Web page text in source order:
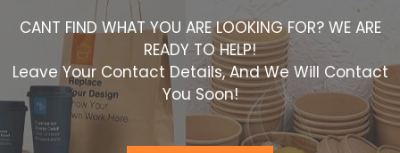
CANT FIND WHAT YOU ARE LOOKING FOR? WE ARE
READY TO HELP!
Leave Your Contact Details, And We Will Contact
You Soon!